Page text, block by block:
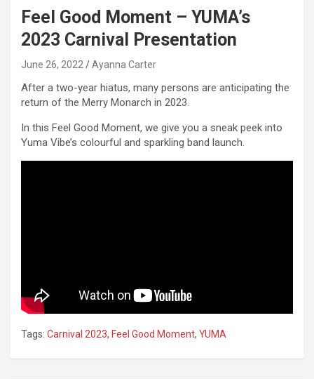
Feel Good Moment – YUMA’s
2023 Carnival Presentation
June 26, 2022 Ayanna Carter
After a two-year hiatus, many persons are anticipating the
return of the Merry Monarch in 2023.
In this Feel Good Moment, we give you a sneak peek into
Yuma Vibe’s colourful and sparkling band launch.
Tags: Carnival 2023, Feel Good Moment, YUMA